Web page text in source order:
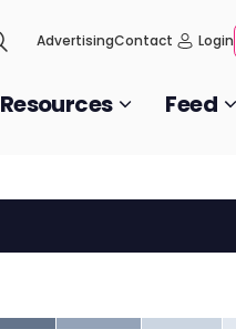
AdvertisingContact Login
Resources Feed